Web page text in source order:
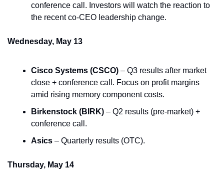
conference call. Investors will watch the reaction to
the recent co-CEO leadership change.
Wednesday, May 13
Cisco Systems (CSCO) – Q3 results after market
close + conference call. Focus on profit margins
amid rising memory component costs.
Birkenstock (BIRK) – Q2 results (pre-market) +
conference call.
Asics – Quarterly results (OTC).
Thursday, May 14